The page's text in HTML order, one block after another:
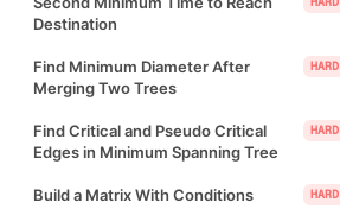
Destination
Find Minimum Diameter After
Merging Two Trees
HARD
Find Critical and Pseudo Critical
Edges in Minimum Spanning Tree
HARD
Build a Matrix With Conditions HARD